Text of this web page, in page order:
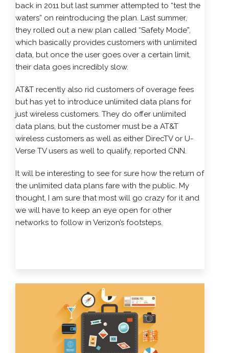
back in 2011 but last summer attempted to “test the
waters” on reintroducing the plan. Last summer,
they rolled out a new plan called “Safety Mode”,
which basically provides customers with unlimited
data, but once the user goes over a certain limit,
their data goes incredibly slow.
AT&T recently also rid customers of overage fees
but has yet to introduce unlimited data plans for
just wireless customers. They do offer unlimited
data plans, but the customer must be a AT&T
wireless customers as well as either DirecTV or U-
Verse TV users as well to qualify, reported CNN.
It will be interesting to see for sure how the return of
the unlimited data plans fare with the public. My
thought, I am sure that most will go crazy for it and
we will have to keep an eye open for other
networks to follow in Verizon’s footsteps.